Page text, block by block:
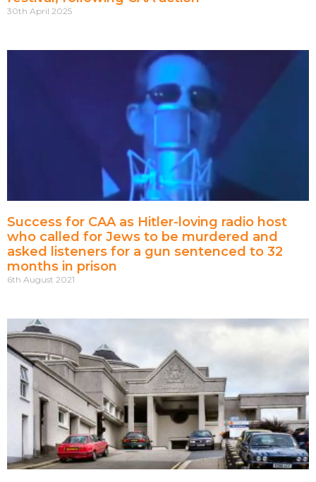
30th April 2025
Success for CAA as Hitler-loving radio host
who called for Jews to be murdered and
asked listeners for a gun sentenced to 32
months in prison
6th August 2021